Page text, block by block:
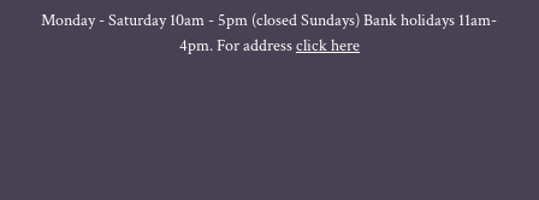
Monday - Saturday 10am - 5pm (closed Sundays) Bank holidays 11am-
4pm. For addressclick here